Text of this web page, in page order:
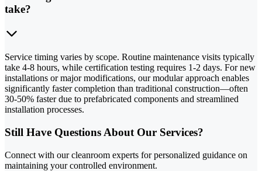
take?
Service timing varies by scope. Routine maintenance visits typically
take 4-8 hours, while certification testing requires 1-2 days. For new
installations or major modifications, our modular approach enables
significantly faster completion than traditional construction—often
30-50% faster due to prefabricated components and streamlined
installation processes.
Still Have Questions About Our Services?
Connect with our cleanroom experts for personalized guidance on
maintaining your controlled environment.